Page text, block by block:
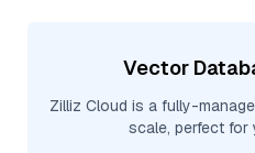
Vector
Zilliz Cloud is a fully-
scale, perfect for